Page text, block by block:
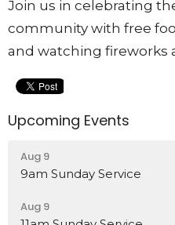
Join us in celebrating
community with free
and watching fireworks
Upcoming Events
Aug 9
9am Sunday Service
Aug 9